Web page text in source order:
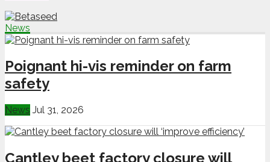
News
Poignant hi-vis reminder on farm
safety
News Jul 31, 2026
Cantley beet factory closure will